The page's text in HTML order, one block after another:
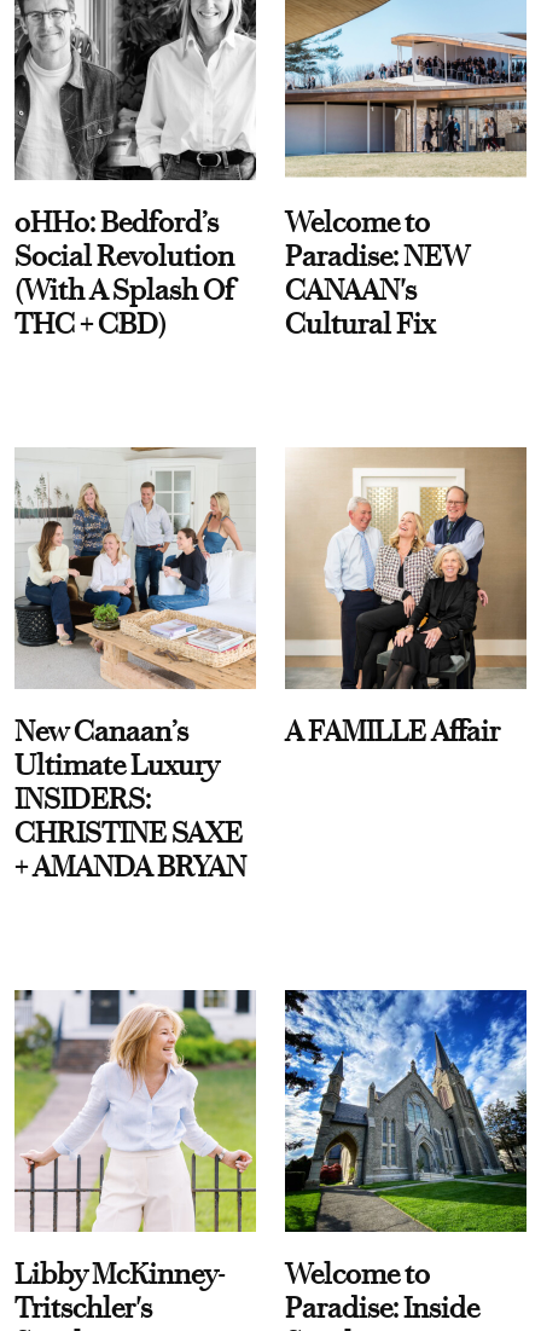
oHHo: Bedford’s
Social Revolution
(With A Splash Of
THC + CBD)
Welcome to
Paradise: NEW
CANAAN's
Cultural Fix
New Canaan’s
Ultimate Luxury
INSIDERS:
CHRISTINE SAXE
+ AMANDA BRYAN
A FAMILLE Affair
Libby McKinney-
Tritschler's
Welcome to
Paradise: Inside